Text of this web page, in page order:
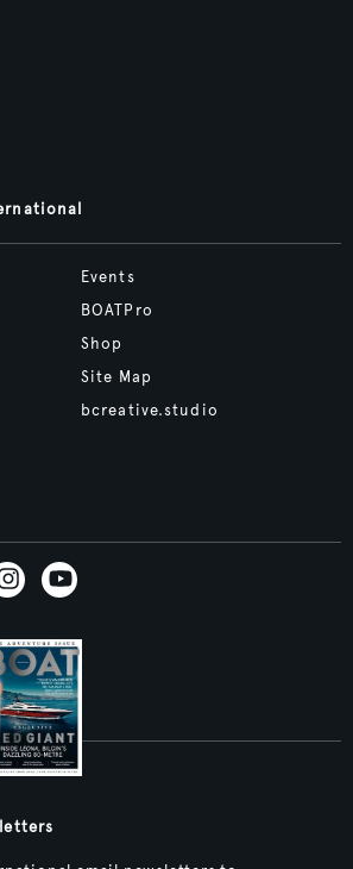
Events
BOATPro
Shop
Site Map
bcreative.studio